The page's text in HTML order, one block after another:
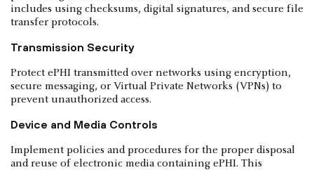
includes using checksums, digital signatures, and secure file
transfer protocols.
Transmission Security
Protect ePHI transmitted over networks using encryption,
secure messaging, or Virtual Private Networks (VPNs) to
prevent unauthorized access.
Device and Media Controls
Implement policies and procedures for the proper disposal
and reuse of electronic media containing ePHI. This